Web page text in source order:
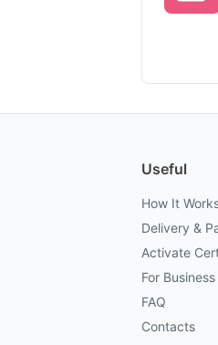
Useful
How It
Delivery &
Activate
For Business
FAQ
Contacts